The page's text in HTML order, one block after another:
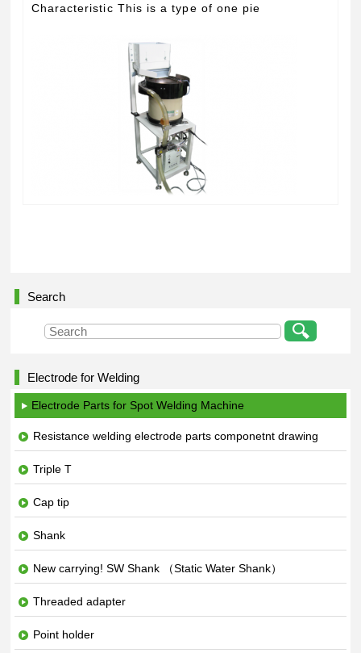
Characteristic This is a type of one pie
Search
Electrode for Welding
Electrode Parts for Spot Welding Machine
Resistance welding electrode parts componetnt drawing
Triple T
Cap tip
Shank
New carrying! SW Shank （Static Water Shank）
Threaded adapter
Point holder